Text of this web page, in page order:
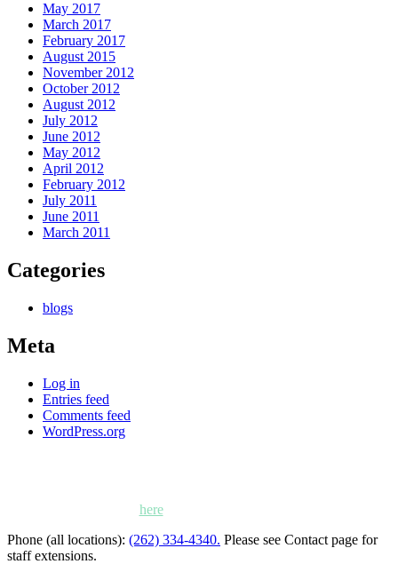
May 2017
March 2017
February 2017
August 2015
November 2012
October 2012
August 2012
July 2012
June 2012
May 2012
April 2012
February 2012
July 2011
June 2011
March 2011
Categories
blogs
Meta
Log in
Entries feed
Comments feed
WordPress.org
herefor locations, maps and directions.
Phone (all locations): (262) 334-4340. Please see Contact page for
staff extensions.